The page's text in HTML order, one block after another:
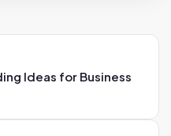
Ideas for Business